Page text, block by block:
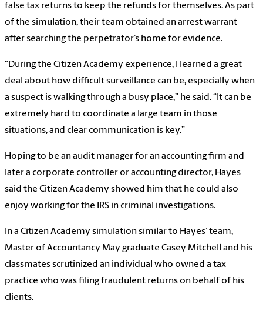
false tax returns to keep the refunds for themselves. As part
of the simulation, their team obtained an arrest warrant
after searching the perpetrator’s home for evidence.
“During the Citizen Academy experience, I learned a great
deal about how difficult surveillance can be, especially when
a suspect is walking through a busy place,” he said. “It can be
extremely hard to coordinate a large team in those
situations, and clear communication is key.”
Hoping to be an audit manager for an accounting firm and
later a corporate controller or accounting director, Hayes
said the Citizen Academy showed him that he could also
enjoy working for the IRS in criminal investigations.
In a Citizen Academy simulation similar to Hayes’ team,
Master of Accountancy May graduate Casey Mitchell and his
classmates scrutinized an individual who owned a tax
practice who was filing fraudulent returns on behalf of his
clients.